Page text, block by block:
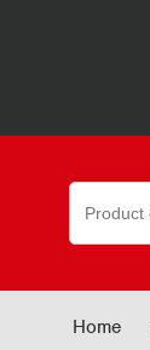
Search
for:
Home